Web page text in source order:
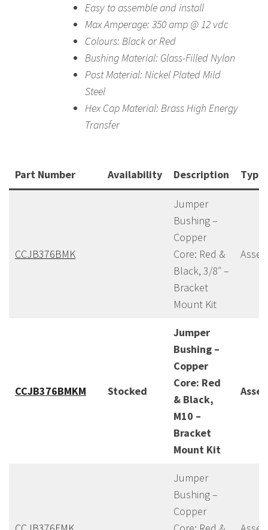
Easy to assemble and install
Max Amperage: 350 amp @ 12 vdc
Colours: Black or Red
Bushing Material: Glass-Filled Nylon
Post Material: Nickel Plated Mild
Steel
Hex Cap Material: Brass High Energy
Transfer
Part Number Availability Description Type
CCJB376BMK
Jumper
Bushing –
Copper
Core: Red &
Black, 3/8″ –
Bracket
Mount Kit
CCJB376BMKM Stocked
Jumper
Bushing –
Copper
Core: Red
& Black,
M10 –
Bracket
Mount Kit
Jumper
Bushing –
Copper